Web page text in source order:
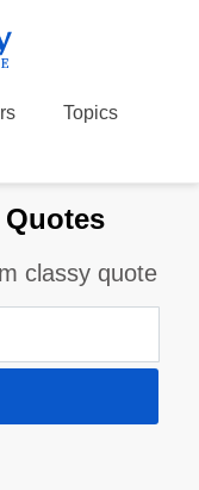
Topics
classy quote